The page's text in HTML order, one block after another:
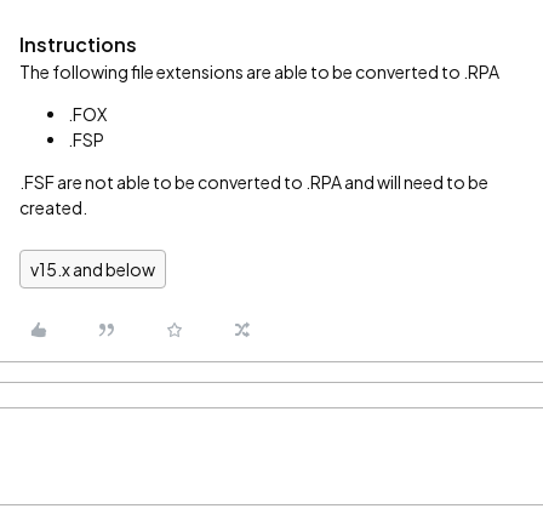
Instructions
The following file extensions are able to be converted to .RPA
.FOX
.FSP
.FSF are not able to be converted to .RPA and will need to be
created.
v15.x and below